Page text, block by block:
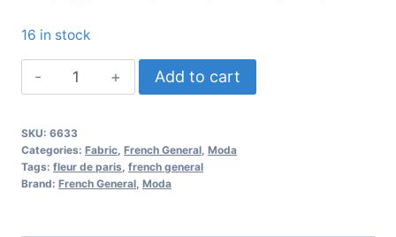
16 in stock
Fleur
De
Jonquille
Stripes
Floral
Add to cart
SKU: 6633
Categories: Fabric, French General, Moda
Tags: fleur de paris, french general
Brand: French General, Moda